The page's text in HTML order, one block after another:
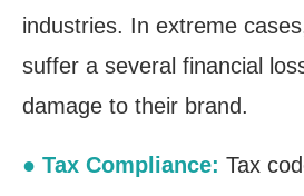
industries. In extreme
suffer a several financial
damage to their brand.
● Tax Compliance: Tax